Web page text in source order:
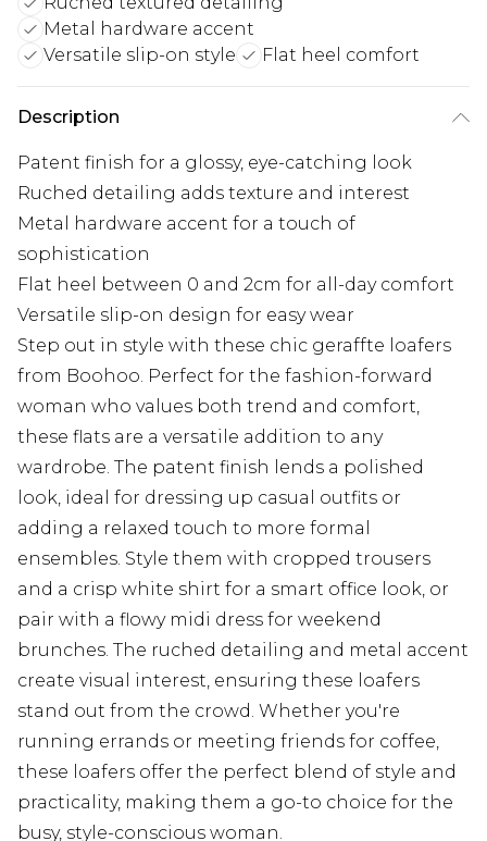
Metal hardware accent
Versatile slip-on style
Flat heel comfort
Description
Patent finish for a glossy, eye-catching look
Ruched detailing adds texture and interest
Metal hardware accent for a touch of
sophistication
Flat heel between 0 and 2cm for all-day comfort
Versatile slip-on design for easy wear
Step out in style with these chic geraffte loafers
from Boohoo. Perfect for the fashion-forward
woman who values both trend and comfort,
these flats are a versatile addition to any
wardrobe. The patent finish lends a polished
look, ideal for dressing up casual outfits or
adding a relaxed touch to more formal
ensembles. Style them with cropped trousers
and a crisp white shirt for a smart office look, or
pair with a flowy midi dress for weekend
brunches. The ruched detailing and metal accent
create visual interest, ensuring these loafers
stand out from the crowd. Whether you're
running errands or meeting friends for coffee,
these loafers offer the perfect blend of style and
practicality, making them a go-to choice for the
busy, style-conscious woman.